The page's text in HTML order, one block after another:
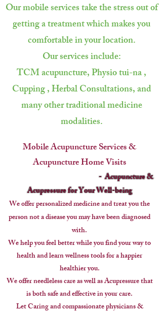
Our mobile services take the stress out of
getting a treatment which makes you
comfortable in your location.
Our services include:
TCM acupuncture, Physio tui-na ,
Cupping ,Herbal Consultations, and
many other traditionalmedicine
modalities.
Mobile Acupuncture Services &
Acupuncture Home Visits
- Acupuncture &
Acupressure for Your Well-being
We offer personalized medicine and treat you the
personnot a disease you may have been diagnosed
with.
We help you feel better while you find your way to
health and learn wellness tools for a happier
healthier you.
We offer needleless care as well as Acupressure that
is both safe and effective in your care.
Let Caring and compassionate physicians &